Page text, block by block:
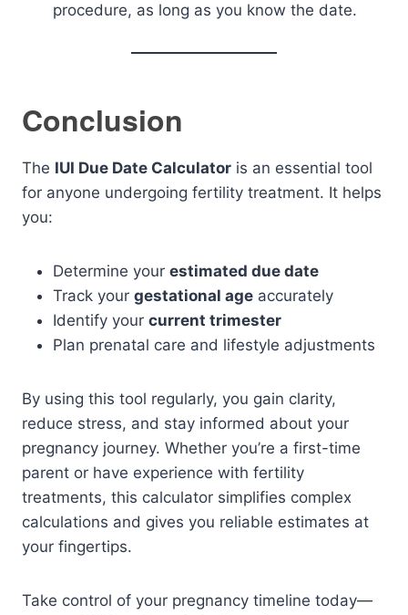
procedure, as long as you know the date.
Conclusion
The IUI Due Date Calculator is an essential tool
for anyone undergoing fertility treatment. It helps
you:
Determine your estimated due date
Track your gestational age accurately
Identify your current trimester
Plan prenatal care and lifestyle adjustments
By using this tool regularly, you gain clarity,
reduce stress, and stay informed about your
pregnancy journey. Whether you’re a first-time
parent or have experience with fertility
treatments, this calculator simplifies complex
calculations and gives you reliable estimates at
your fingertips.
Take control of your pregnancy timeline today—